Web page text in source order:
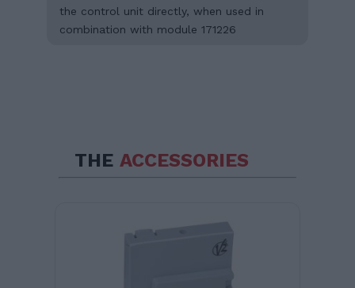
the control unit directly, when used in
combination with module 171226
THE ACCESSORIES